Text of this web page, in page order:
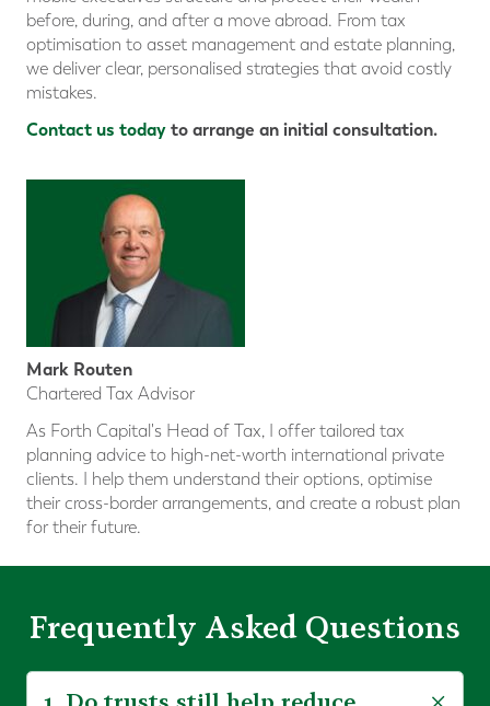
before, during, and after a move abroad. From tax
optimisation to asset management and estate planning,
we deliver clear, personalised strategies that avoid costly
mistakes.
Contact us todayto arrange an initial consultation.
Mark Routen
Chartered Tax Advisor
As Forth Capital's Head of Tax, I offer tailored tax
planning advice to high-net-worth international private
clients. I help them understand their options, optimise
their cross-border arrangements, and create a robust plan
for their future.
Frequently Asked Questions